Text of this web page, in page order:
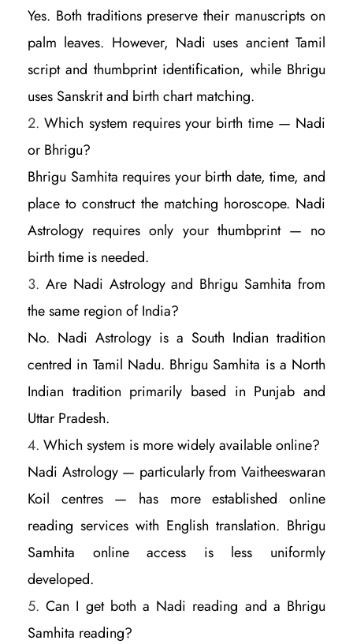
Yes. Both traditions preserve their manuscripts on
palm leaves. However, Nadi uses ancient Tamil
script and thumbprint identification, while Bhrigu
uses Sanskrit and birth chart matching.
Which system requires your birth time — Nadi
or Bhrigu?
Bhrigu Samhita requires your birth date, time, and
place to construct the matching horoscope. Nadi
Astrology requires only your thumbprint — no
birth time is needed.
Are Nadi Astrology and Bhrigu Samhita from
the same region of India?
No. Nadi Astrology is a South Indian tradition
centred in Tamil Nadu. Bhrigu Samhita is a North
Indian tradition primarily based in Punjab and
Uttar Pradesh.
Which system is more widely available online?
Nadi Astrology — particularly from Vaitheeswaran
Koil centres — has more established online
reading services with English translation. Bhrigu
Samhita online access is less uniformly
developed.
Can I get both a Nadi reading and a Bhrigu
Samhita reading?